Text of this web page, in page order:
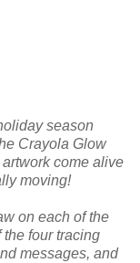
season
Crayola Glow
come alive
moving!
on each of the
four tracing
messages, and